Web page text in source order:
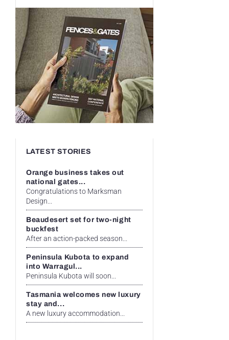
LATEST STORIES
Orange business takes out
national gates...
Congratulations to Marksman
Design...
Beaudesert set for two-night
buckfest
After an action-packed season...
Peninsula Kubota to expand
into Warragul...
Peninsula Kubota will soon...
Tasmania welcomes new luxury
stay and...
A new luxury accommodation...